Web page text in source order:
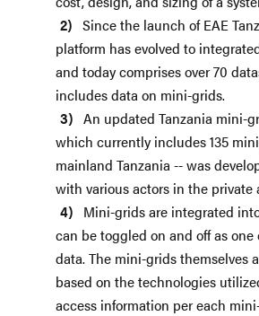
Since the launch of EAE
platform has evolved to
and today comprises over 70
includes data on mini-grids.
An updated Tanzania mini-
which currently includes 135
mainland Tanzania -- was
with various actors in the private
Mini-grids are integrated
can be toggled on and off as one
data. The mini-grids themselves
based on the technologies
access information per each